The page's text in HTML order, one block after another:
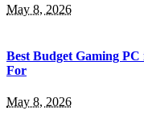
May 8, 2026
Best Budget Gaming
For
May 8, 2026